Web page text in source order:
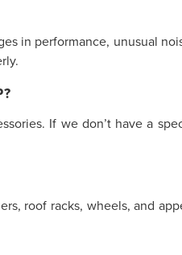
in performance, unusual
If we don’t have a
roof racks, wheels, and